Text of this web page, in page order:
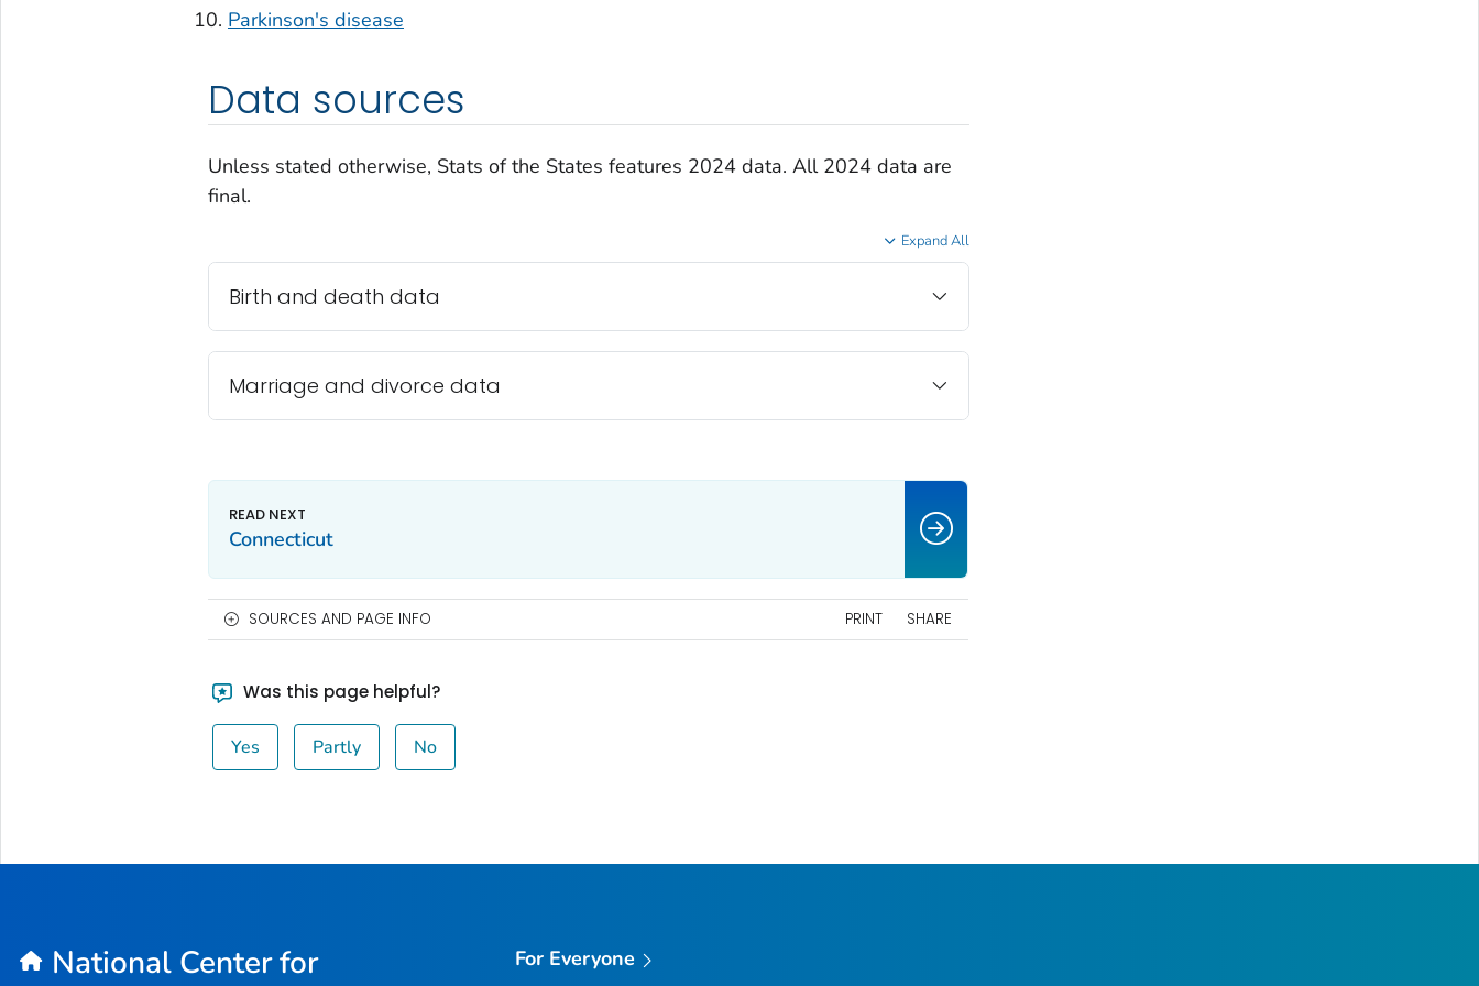
Parkinson's disease
Data sources
Unless stated otherwise, Stats of the States features 2024 data. All 2024 data are
final.
Expand All
Birth and death data
Marriage and divorce data
Connecticut
SOURCES AND PAGE INFO PRINT SHARE
Was this page helpful?
Yes Partly No
National Center for
For Everyone